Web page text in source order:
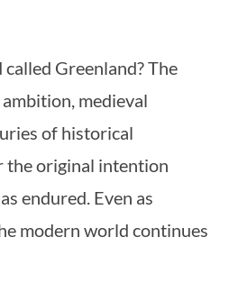
Greenland? The
medieval
of historical
the original intention
endured. Even as
modern world continues